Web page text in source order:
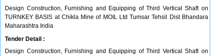
Design Construction, Furnishing and Equipping of Third Vertical Shaft on
TURNKEY BASIS at Chikla Mine of MOIL Ltd Tumsar Tehsil Dist Bhandara
Maharashtra India
Tender Detail :
Design Construction, Furnishing and Equipping of Third Vertical Shaft on